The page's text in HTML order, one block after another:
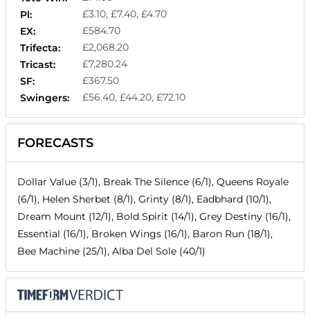
Pl:
£3.10, £7.40, £4.70
EX:
£584.70
Trifecta:
£2,068.20
Tricast:
£7,280.24
SF:
£367.50
Swingers:
£56.40, £44.20, £72.10
FORECASTS
Dollar Value (3/1), Break The Silence (6/1), Queens Royale
(6/1), Helen Sherbet (8/1), Grinty (8/1), Eadbhard (10/1),
Dream Mount (12/1), Bold Spirit (14/1), Grey Destiny (16/1),
Essential (16/1), Broken Wings (16/1), Baron Run (18/1),
Bee Machine (25/1), Alba Del Sole (40/1)